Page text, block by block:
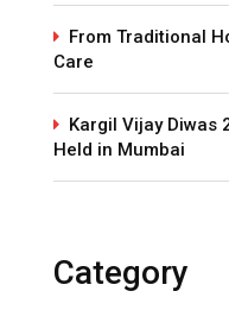
From Traditional
Care
Kargil Vijay Diwas
Held in Mumbai
Category